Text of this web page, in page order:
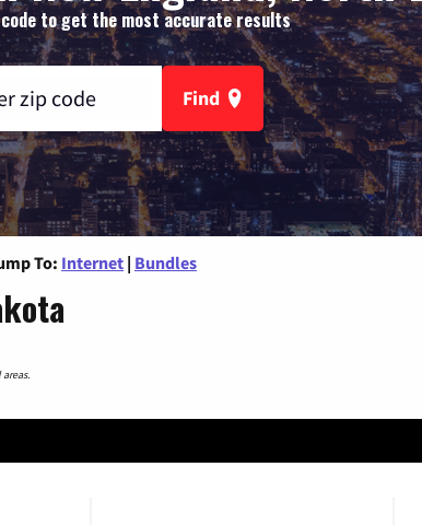
to get the most accurate results
Find
To: Internet | Bundles